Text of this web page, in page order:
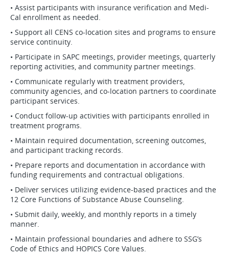
• Assist participants with insurance verification and Medi-
Cal enrollment as needed.
• Support all CENS co-location sites and programs to ensure
service continuity.
• Participate in SAPC meetings, provider meetings, quarterly
reporting activities, and community partner meetings.
• Communicate regularly with treatment providers,
community agencies, and co-location partners to coordinate
participant services.
• Conduct follow-up activities with participants enrolled in
treatment programs.
• Maintain required documentation, screening outcomes,
and participant tracking records.
• Prepare reports and documentation in accordance with
funding requirements and contractual obligations.
• Deliver services utilizing evidence-based practices and the
12 Core Functions of Substance Abuse Counseling.
• Submit daily, weekly, and monthly reports in a timely
manner.
• Maintain professional boundaries and adhere to SSG’s
Code of Ethics and HOPICS Core Values.